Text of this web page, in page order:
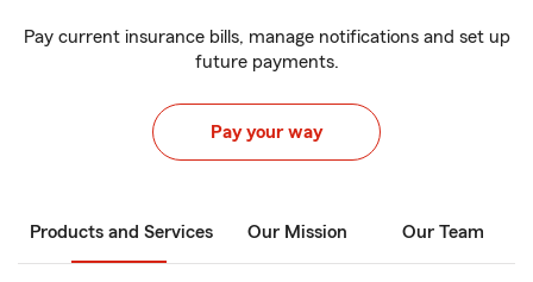
Pay current insurance bills, manage notifications and set up
future payments.
Pay your way
Products and Services Our Mission Our Team